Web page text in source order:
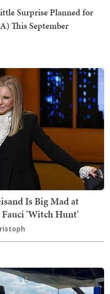
Surprise Planned for
This September
Is Big Mad at
Fauci 'Witch Hunt'